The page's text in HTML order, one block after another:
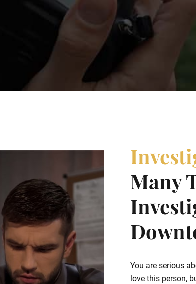
Many
You are serious
love this person,